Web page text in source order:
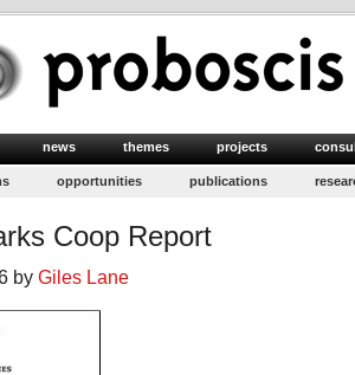
news themes projects
opportunities publications
Coop Report
by Giles Lane